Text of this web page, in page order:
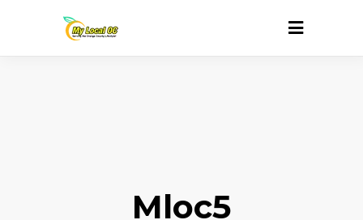
Mloc5